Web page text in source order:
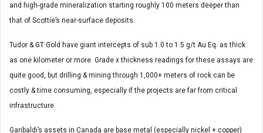
and high-grade mineralization starting roughly 100 meters deeper than
that of Scottie’s near-surface deposits.
Tudor & GT Gold have giant intercepts of sub 1.0 to 1.5 g/t Au Eq. as thick
as one kilometer or more. Grade x thickness readings for these assays are
quite good, but drilling & mining through 1,000+ meters of rock can be
costly & time consuming, especially if the projects are far from critical
infrastructure.
Garibaldi’s assets in Canada are base metal (especially nickel + copper)